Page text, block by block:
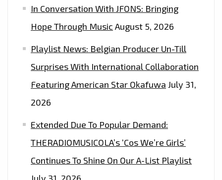
In Conversation With JFONS: Bringing
Hope Through Music August 5, 2026
Playlist News: Belgian Producer Un-Till
Surprises With International Collaboration
Featuring American Star Okafuwa July 31,
2026
Extended Due To Popular Demand:
THERADIOMUSICOLA’s ‘Cos We’re Girls’
Continues To Shine On Our A-List Playlist